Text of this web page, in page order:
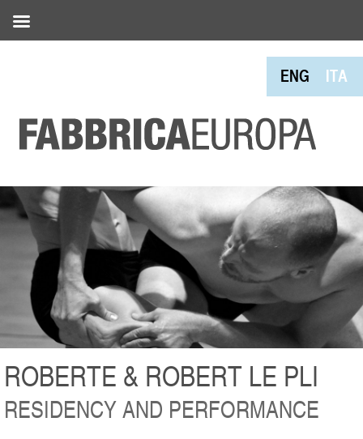
ENG ITA
ROBERTE & ROBERT LE PLI
RESIDENCY AND PERFORMANCE